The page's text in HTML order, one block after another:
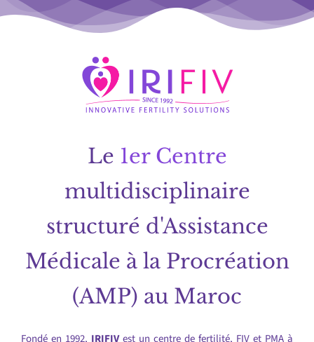
Le 1er Centre
multidisciplinaire
structuré d'Assistance
Médicale à la Procréation
(AMP) au Maroc
Fondé en 1992, IRIFIVest un centre de fertilité, FIV et PMA à